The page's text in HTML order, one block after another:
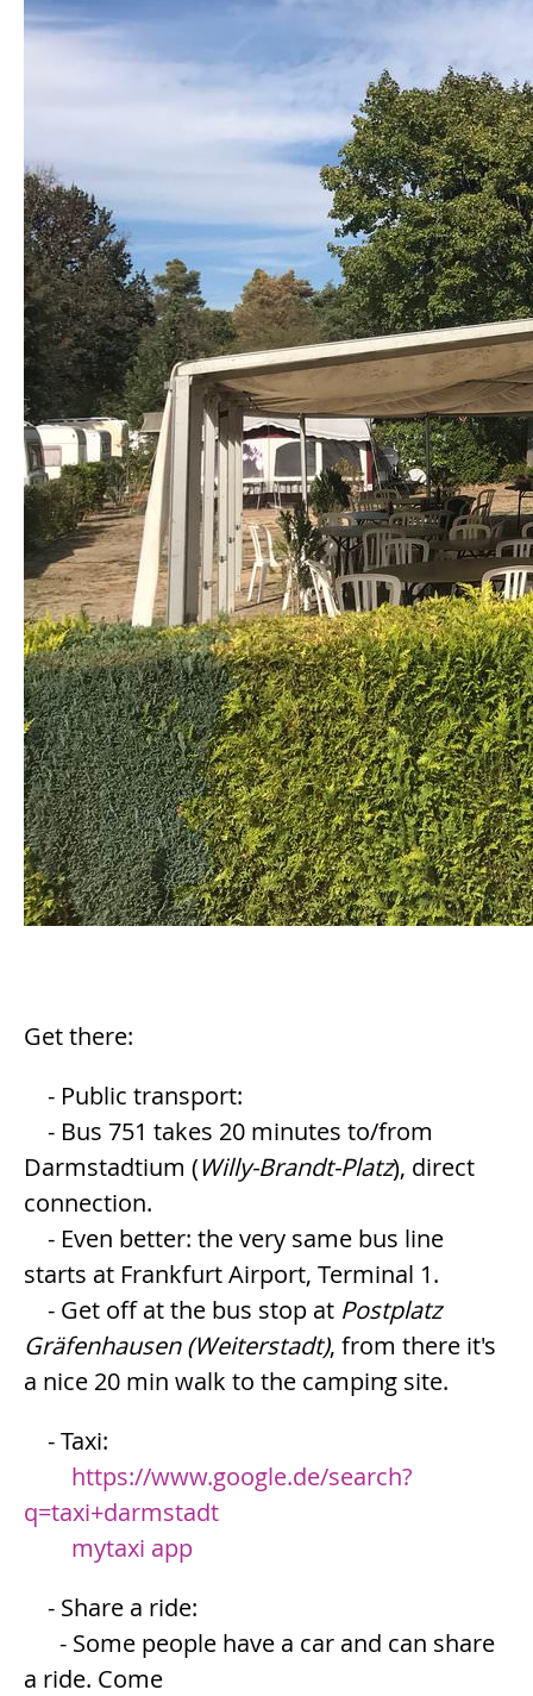
Get there:
- Public transport:
- Bus 751 takes 20 minutes to/from
Darmstadtium (Willy-Brandt-Platz), direct
connection.
- Even better: the very same bus line
starts at Frankfurt Airport, Terminal 1.
- Get off at the bus stop at Postplatz
Gräfenhausen (Weiterstadt), from there it's
a nice 20 min walk to the camping site.
- Taxi:
https://www.google.de/search?
q=taxi+darmstadt
mytaxi app
- Share a ride:
- Some people have a car and can share
a ride. Come